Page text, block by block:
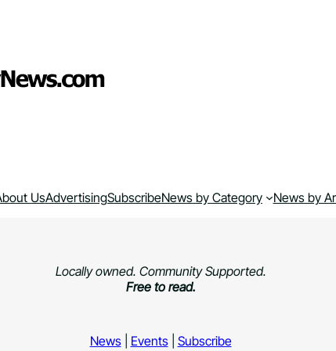
UsAdvertisingSubscribeNews by Category News by
Locally owned. Community Supported.
Free to read.
News| Events| Subscribe